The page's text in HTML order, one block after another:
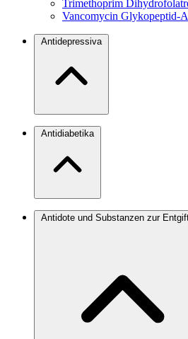
Trimethoprim
Vancomycin Glykopeptid-
Antidepressiva
Antidiabetika
Antidote und Substanzen zur